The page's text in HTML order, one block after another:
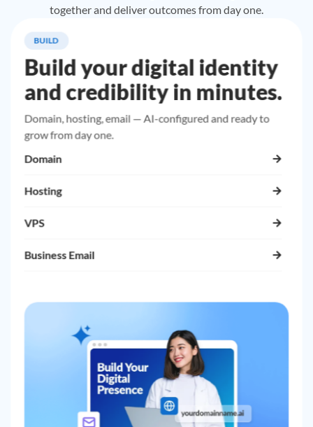
together and deliver outcomes from day one.
BUILD
Build your digital identity
and credibility in minutes.
Domain, hosting, email — AI-configured and ready to
grow from day one.
Domain
Hosting
VPS
Business Email